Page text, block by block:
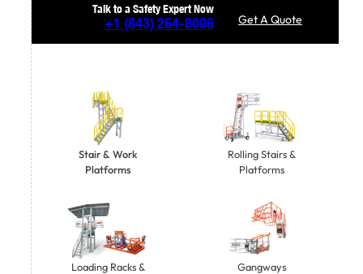
Talk to a Safety Expert Now
+1 (843) 264-8096 Get A Quote
Stair & Work
Platforms
Rolling Stairs &
Platforms
Loading Racks &
Gangways